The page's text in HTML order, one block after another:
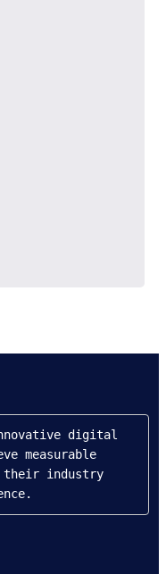
digital
measurable
their industry